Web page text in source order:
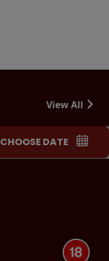
View All
CHOOSE DATE